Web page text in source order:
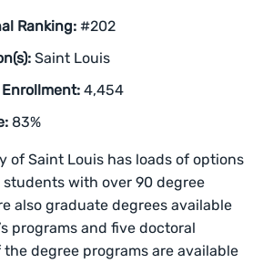
Ranking: #202
Saint Louis
4,454
83%
of Saint Louis has loads of options
with over 90 degree
also graduate degrees available
programs and five doctoral
the degree programs are available